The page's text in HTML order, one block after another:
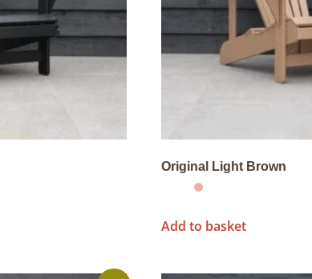
Original Light Brown
Add to basket